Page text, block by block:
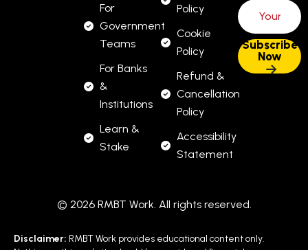
For
Government
Teams
For Banks
&
Institutions
Learn &
Stake
Policy
Cookie
Policy
Refund &
Cancellation
Policy
Accessibility
Statement
© 2026 RMBT Work. All rights reserved.
Disclaimer: RMBT Work provides educational content only.